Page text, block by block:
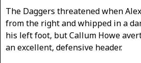
The Daggers threatened when
from the right and whipped in a
his left foot, but Callum Howe
an excellent, defensive header.